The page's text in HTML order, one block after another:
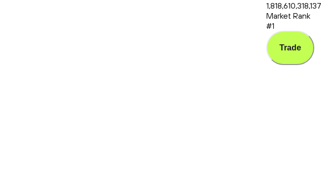
1,818,610,318,137
Market Rank
#1
Trade